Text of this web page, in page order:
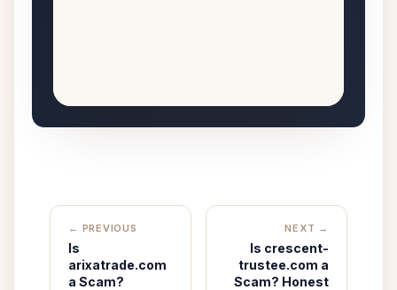
← PREVIOUS
Is
arixatrade.com
a Scam?
NEXT →
Is crescent-
trustee.com a
Scam? Honest